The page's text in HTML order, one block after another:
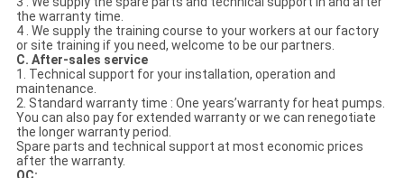
the warranty time.
4 . We supply the training course to your workers at our factory
or site training if you need, welcome to be our partners.
C. After-sales service
1. Technical support for your installation, operation and
maintenance.
2. Standard warranty time : One years’warranty for heat pumps.
You can also pay for extended warranty or we can renegotiate
the longer warranty period.
Spare parts and technical support at most economic prices
after the warranty.